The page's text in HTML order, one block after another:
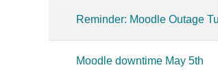
Reminder: Moodle Outage
Moodle downtime May 5th